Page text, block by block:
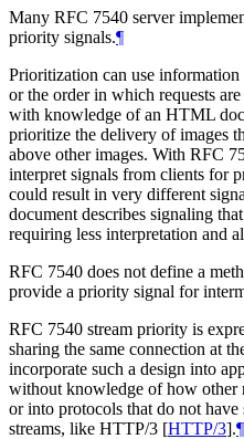
Many RFC 7540 server
priority signals.¶
Prioritization can use information
or the order in which requests
with knowledge of an HTML
prioritize the delivery of images
above other images. With RFC
interpret signals from clients for
could result in very different
document describes signaling
requiring less interpretation and
RFC 7540 does not define a
provide a priority signal for
RFC 7540 stream priority is
sharing the same connection at
incorporate such a design into
without knowledge of how other
or into protocols that do not have
streams, like HTTP/3 [HTTP/3].¶